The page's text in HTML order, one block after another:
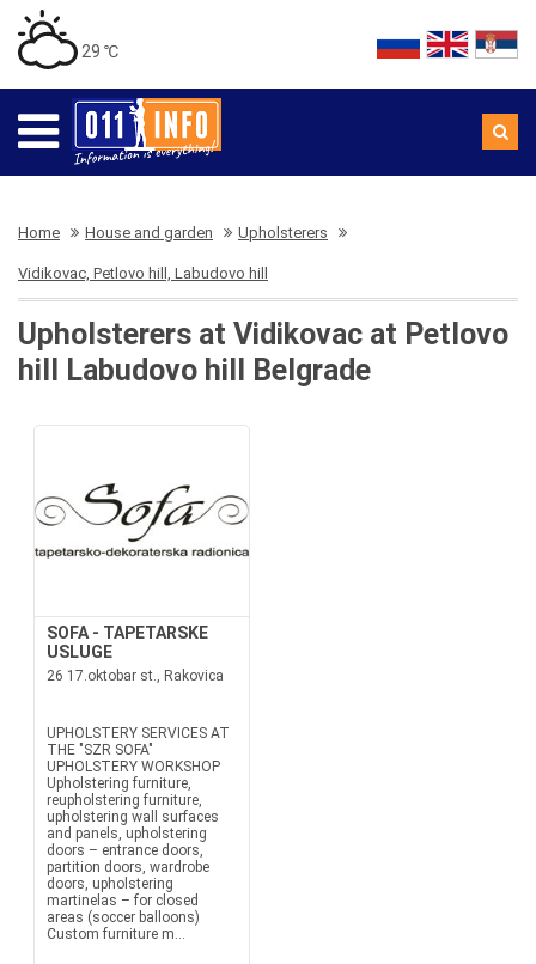
29 ℃
Home House and garden Upholsterers
Vidikovac, Petlovo hill, Labudovo hill
Upholsterers at Vidikovac at Petlovo
hill Labudovo hill Belgrade
SOFA - TAPETARSKE
USLUGE
26 17.oktobar st., Rakovica
UPHOLSTERY SERVICES AT
THE "SZR SOFA"
UPHOLSTERY WORKSHOP
Upholstering furniture,
reupholstering furniture,
upholstering wall surfaces
and panels, upholstering
doors – entrance doors,
partition doors, wardrobe
doors, upholstering
martinelas – for closed
areas (soccer balloons)
Custom furniture m...